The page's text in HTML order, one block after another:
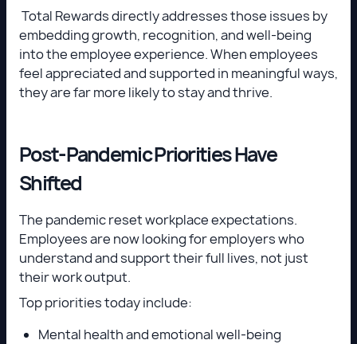
Total Rewards directly addresses those issues by
embedding growth, recognition, and well-being
into the employee experience. When employees
feel appreciated and supported in meaningful ways,
they are far more likely to stay and thrive.
Post-Pandemic Priorities Have
Shifted
The pandemic reset workplace expectations.
Employees are now looking for employers who
understand and support their full lives, not just
their work output.
Top priorities today include:
Mental health and emotional well-being